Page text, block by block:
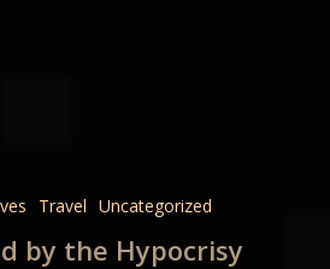
Travel Uncategorized
by the Hypocrisy